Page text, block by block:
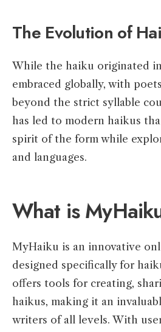
The Evolution of
While the haiku originated in
embraced globally, with
beyond the strict syllable
has led to modern haikus
spirit of the form while
and languages.
What is
MyHaiku is an innovative
designed specifically for
offers tools for creating,
haikus, making it an
writers of all levels. With